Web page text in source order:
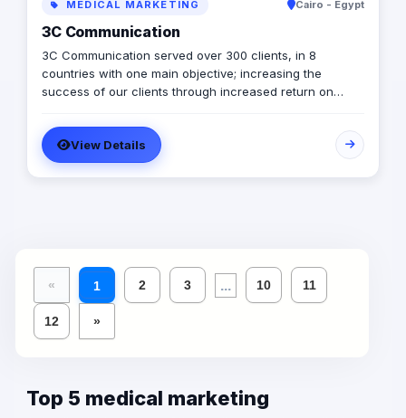
MEDICAL MARKETING Cairo - Egypt
3C Communication
3C Communication served over 300 clients, in 8
countries with one main objective; increasing the
success of our clients through increased return on
experience that increases your brand impact and profits
while enjoying the journey. Our mission: Help brands
increase revenues through integrated marketing
solutions that are customized to your business situation.
View Details
« 1 2 3 ... 10 11
12 »
Top 5 medical marketing